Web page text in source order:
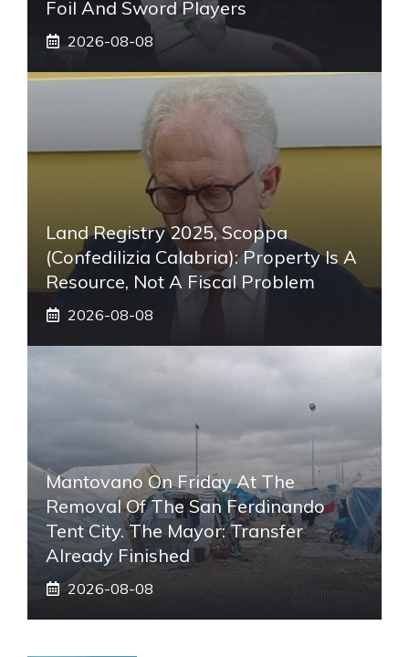
Foil And Sword Players
2026-08-08
Land Registry 2025, Scoppa
(Confedilizia Calabria): Property Is A
Resource, Not A Fiscal Problem
2026-08-08
Mantovano On Friday At The
Removal Of The San Ferdinando
Tent City. The Mayor: Transfer
Already Finished
2026-08-08